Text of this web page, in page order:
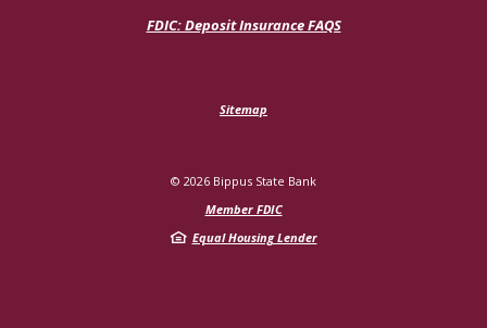
FDIC: Deposit Insurance FAQS(Opens
Sitemap
© 2026 Bippus State Bank
Member FDIC
Equal Housing Lender